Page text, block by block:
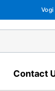
Contact